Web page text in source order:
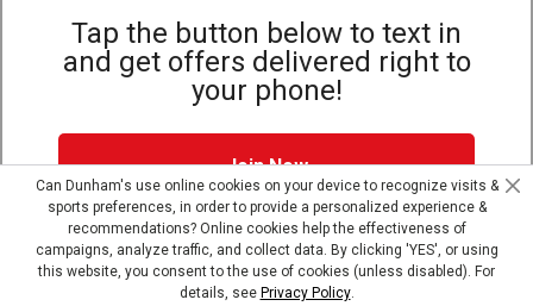
Tap the button below to text in
and get offers delivered right to
your phone!
Join Now
Dunham's Text Alerts SMS Program offers you special offers via
text. Msg & data rates may apply. Up to 5 Msg per week. Reply
HELP for help, STOP to opt out.Privacy Policy + Terms &
Conditions.
© Copyright Dunham’s Sports 2026
Site Map Privacy Policy Terms & Conditions
Can Dunham's use online cookies on your device to recognize visits &
sports preferences, in order to provide a personalized experience &
recommendations? Online cookies help the effectiveness of
campaigns, analyze traffic, and collect data. By clicking 'YES', or using
this website, you consent to the use of cookies (unless disabled). For
details, see Privacy Policy.